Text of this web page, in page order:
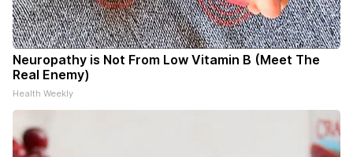
Neuropathy is Not From Low Vitamin B (Meet The
Real Enemy)
Health Weekly